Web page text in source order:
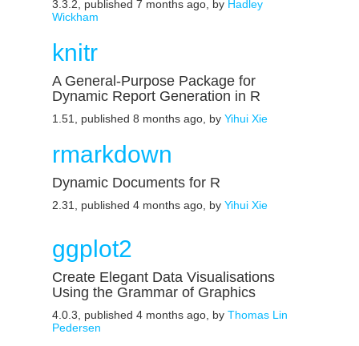
3.3.2, published 7 months ago, by Hadley
Wickham
knitr
A General-Purpose Package for
Dynamic Report Generation in R
1.51, published 8 months ago, by Yihui Xie
rmarkdown
Dynamic Documents for R
2.31, published 4 months ago, by Yihui Xie
ggplot2
Create Elegant Data Visualisations
Using the Grammar of Graphics
4.0.3, published 4 months ago, by Thomas Lin
Pedersen